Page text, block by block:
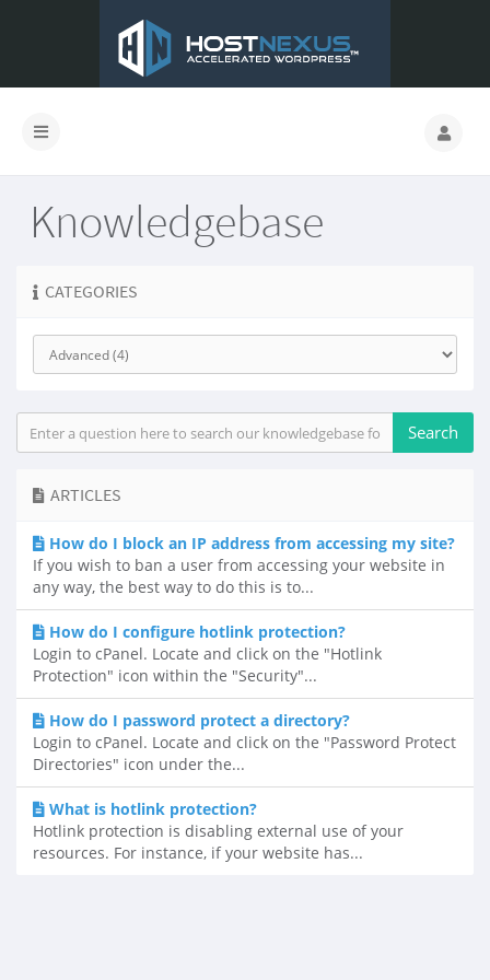
Knowledgebase
CATEGORIES
ARTICLES
How do I block an IP address from accessing my site?
If you wish to ban a user from accessing your website in
any way, the best way to do this is to...
How do I configure hotlink protection?
Login to cPanel. Locate and click on the "Hotlink
Protection" icon within the "Security"...
How do I password protect a directory?
Login to cPanel. Locate and click on the "Password Protect
Directories" icon under the...
What is hotlink protection?
Hotlink protection is disabling external use of your
resources. For instance, if your website has...